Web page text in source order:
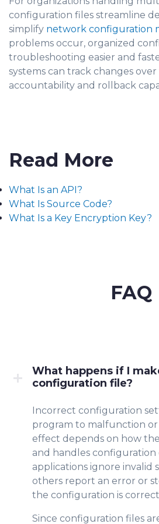
configuration files streamline
simplify network configuration
problems occur, organized
troubleshooting easier and
systems can track changes
accountability and rollback
Read More
What Is an API?
What Is Source Code?
What Is a Key Encryption Key?
FAQ
What happens if I
configuration file?
Incorrect configuration
program to malfunction or
effect depends on how
and handles configuration
applications ignore invalid
others report an error or
the configuration is
Since configuration files